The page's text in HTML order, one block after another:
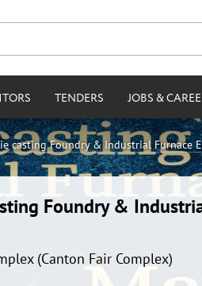
TENDERS JOBS &
casting Foundry & Industrial Furnace
Foundry &
(Canton Fair Complex)